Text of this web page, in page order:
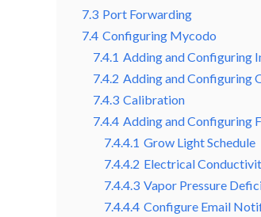
7.3 Port Forwarding
7.4 Configuring Mycodo
7.4.1 Adding and Configuring
7.4.2 Adding and Configuring
7.4.3 Calibration
7.4.4 Adding and Configuring
7.4.4.1 Grow Light Schedule
7.4.4.2 Electrical
7.4.4.3 Vapor Pressure
7.4.4.4 Configure Email